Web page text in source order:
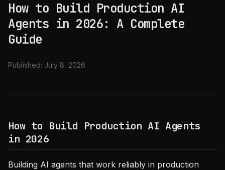
How to Build Production AI
Agents in 2026: A Complete
Guide
Published: July 8, 2026
How to Build Production AI Agents
in 2026
Building AI agents that work reliably in production